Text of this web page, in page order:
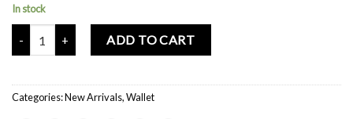
In stock
Mochi Buddies Home Sweet Home Wallet quantity
ADD TO CART
Categories:New Arrivals,Wallet